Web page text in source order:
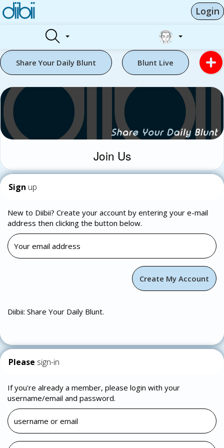
Login
Share Your Daily Blunt Blunt Live
Join Us
Sign up
New to Diibii? Create your account by entering your e-mail
address then clicking the button below.
Diibii: Share Your Daily Blunt.
Please sign-in
If you're already a member, please login with your
username/email and password.